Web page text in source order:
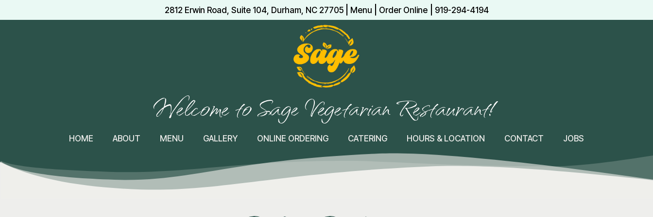
2812 Erwin Road, Suite 104, Durham, NC 27705| Menu Order Online 919-294-4194
Welcome to Sage Vegetarian Restaurant!
HOME ABOUT MENU GALLERY ONLINE ORDERING CATERING HOURS & LOCATION CONTACT JOBS